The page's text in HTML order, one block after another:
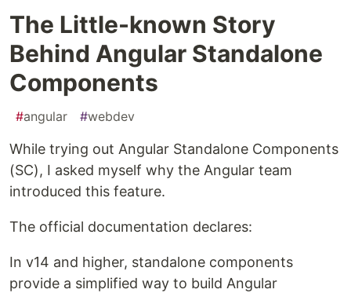
The Little-known Story
Behind Angular Standalone
Components
#angular #webdev
While trying out Angular Standalone Components
(SC), I asked myself why the Angular team
introduced this feature.
The official documentation declares:
In v14 and higher, standalone components
provide a simplified way to build Angular